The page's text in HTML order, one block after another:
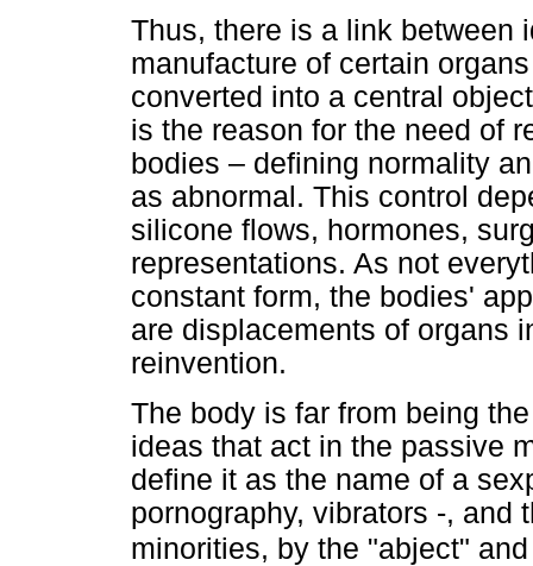
Thus, there is a link between
manufacture of certain
converted into a central
is the reason for the need of
bodies – defining normality
as abnormal. This control
silicone flows, hormones,
representations. As not
constant form, the bodies'
are displacements of organs
reinvention.
The body is far from being
ideas that act in the passive
define it as the name of a
pornography, vibrators -, and
minorities, by the "abject"